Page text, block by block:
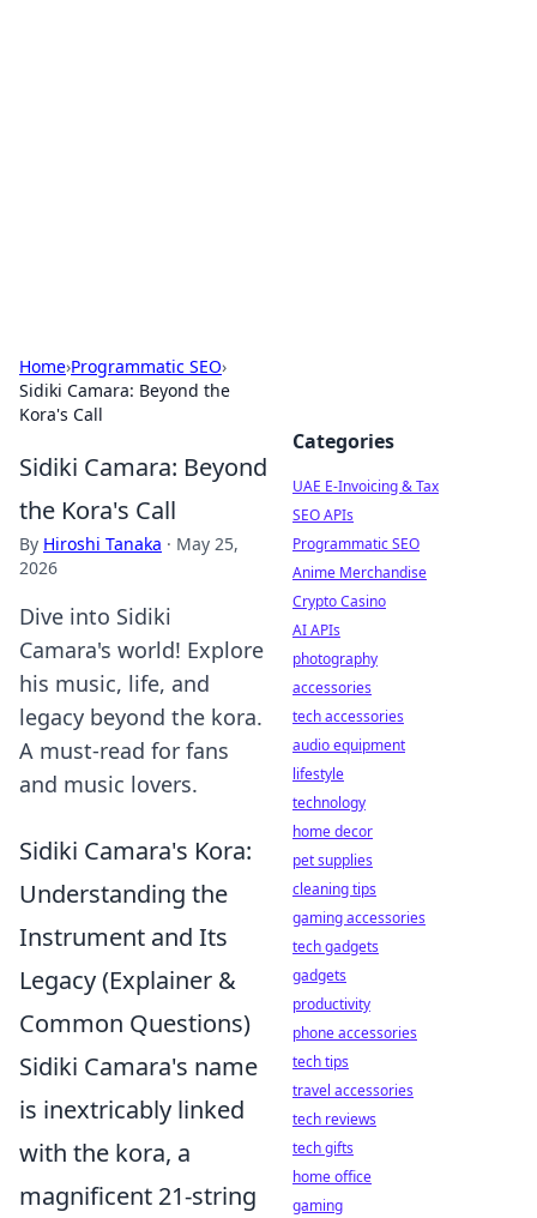
Home›Programmatic SEO›
Sidiki Camara: Beyond the
Kora's Call
Sidiki Camara: Beyond
the Kora's Call
By Hiroshi Tanaka · May 25,
2026
Dive into Sidiki
Camara's world! Explore
his music, life, and
legacy beyond the kora.
A must-read for fans
and music lovers.
Sidiki Camara's Kora:
Understanding the
Instrument and Its
Legacy (Explainer &
Common Questions)
Sidiki Camara's name
is inextricably linked
with the kora, a
magnificent 21-string
Categories
UAE E-Invoicing & Tax
SEO APIs
Programmatic SEO
Anime Merchandise
Crypto Casino
AI APIs
photography
accessories
tech accessories
audio equipment
lifestyle
technology
home decor
pet supplies
cleaning tips
gaming accessories
tech gadgets
gadgets
productivity
phone accessories
tech tips
travel accessories
tech reviews
tech gifts
home office
gaming